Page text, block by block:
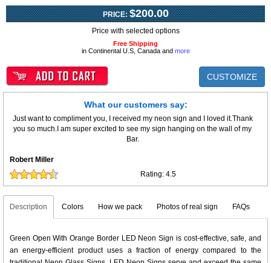
PRICE: $200.00
Price with selected options
Free Shipping
in Continental U.S, Canada and more
CUSTOMIZE
What our customers say:
Just want to compliment you, I received my neon sign and I loved it.Thank
you so much.I am super excited to see my sign hanging on the wall of my
Bar.
Robert Miller
Rating: 4.5
Description Colors How we pack Photos of real sign FAQs
Green Open With Orange Border LED Neon Sign is cost-effective, safe, and
an energy-efficient product uses a fraction of energy compared to the